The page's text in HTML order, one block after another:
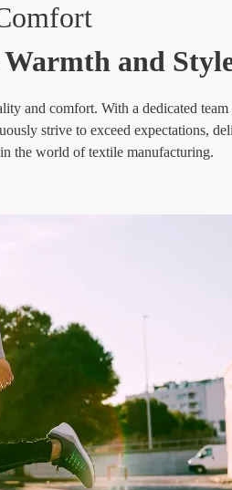
and
and comfort. With a dedicated team
strive to exceed expectations,
the world of textile manufacturing.